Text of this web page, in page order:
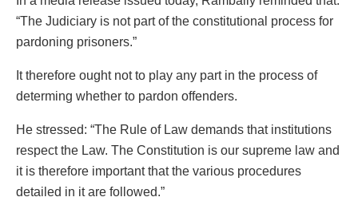
“The Judiciary is not part of the constitutional process for
pardoning prisoners.”
It therefore ought not to play any part in the process of
determing whether to pardon offenders.
He stressed: “The Rule of Law demands that institutions
respect the Law. The Constitution is our supreme law and
it is therefore important that the various procedures
detailed in it are followed.”